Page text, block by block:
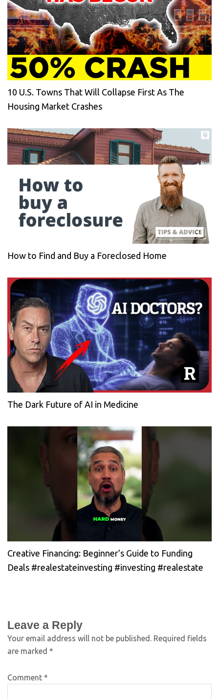
10 U.S. Towns That Will Collapse First As The
Housing Market Crashes
How to Find and Buy a Foreclosed Home
The Dark Future of AI in Medicine
Creative Financing: Beginner’s Guide to Funding
Deals #realestateinvesting #investing #realestate
Leave a Reply
Your email address will not be published. Required fields
are marked *
Comment *